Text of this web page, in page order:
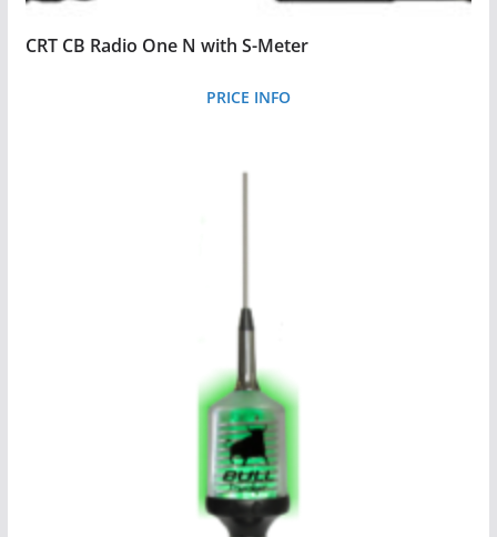
CRT CB Radio One N with S-Meter
PRICE INFO